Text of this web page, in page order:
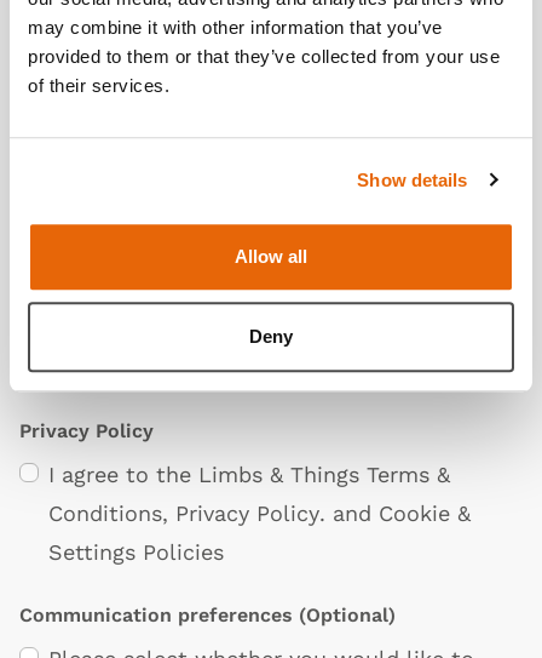
may combine it with other information that you’ve
provided to them or that they’ve collected from your use
of their services.
Show details
Allow all
Deny
Postcode/ZIP
Privacy Policy
I agree to the Limbs & Things Terms &
Conditions, Privacy Policy. and Cookie &
Settings Policies
Communication preferences (Optional)